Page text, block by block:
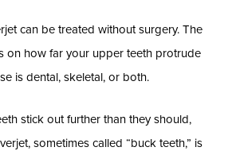
can be treated without surgery. The
on how far your upper teeth protrude
is dental, skeletal, or both.
stick out further than they should,
sometimes called “buck teeth,” is